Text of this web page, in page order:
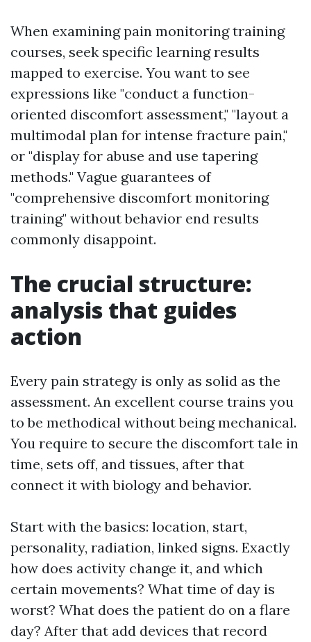
When examining pain monitoring training
courses, seek specific learning results
mapped to exercise. You want to see
expressions like "conduct a function-
oriented discomfort assessment," "layout a
multimodal plan for intense fracture pain,"
or "display for abuse and use tapering
methods." Vague guarantees of
"comprehensive discomfort monitoring
training" without behavior end results
commonly disappoint.
The crucial structure:
analysis that guides
action
Every pain strategy is only as solid as the
assessment. An excellent course trains you
to be methodical without being mechanical.
You require to secure the discomfort tale in
time, sets off, and tissues, after that
connect it with biology and behavior.
Start with the basics: location, start,
personality, radiation, linked signs. Exactly
how does activity change it, and which
certain movements? What time of day is
worst? What does the patient do on a flare
day? After that add devices that record